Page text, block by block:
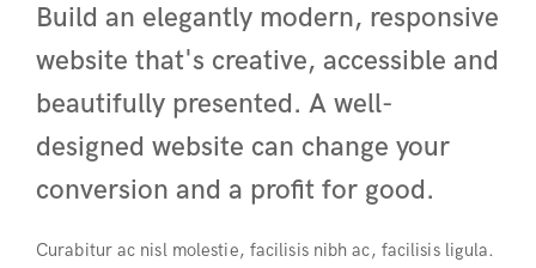
Build an elegantly modern, responsive
website that's creative, accessible and
beautifully presented. A well-
designed website can change your
conversion and a profit for good.
Curabitur ac nisl molestie, facilisis nibh ac, facilisis ligula.